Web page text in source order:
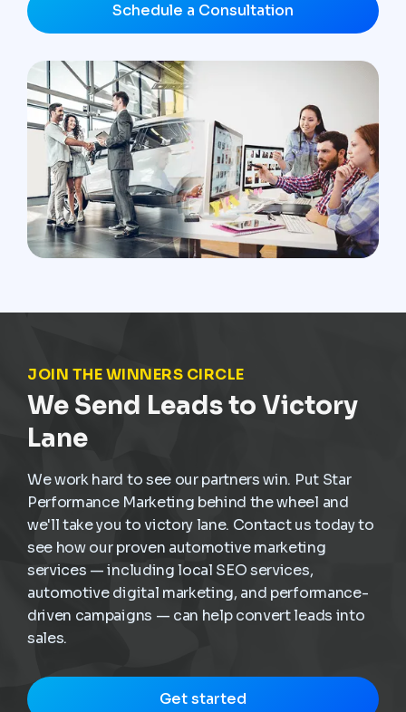
Schedule a Consultation
JOIN THE WINNERS CIRCLE
We Send Leads to Victory
Lane
We work hard to see our partners win. Put Star
Performance Marketing behind the wheel and
we'll take you to victory lane. Contact us today to
see how our proven automotive marketing
services — including local SEO services,
automotive digital marketing, and performance-
driven campaigns — can help convert leads into
sales.
Get started